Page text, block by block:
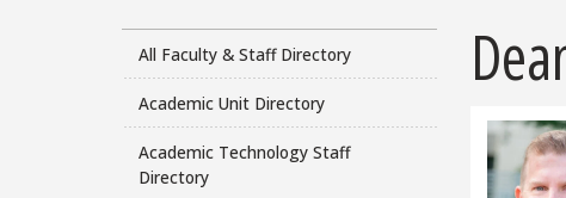
All Faculty & Staff Directory
Academic Unit Directory
Academic Technology Staff
Directory